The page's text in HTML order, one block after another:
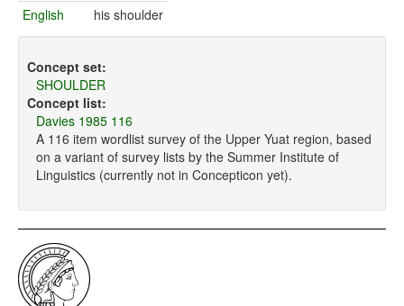
Concept lists
Compilers
Sources
English
his shoulder
Concept set:
SHOULDER
Concept list:
Davies 1985 116
A 116 item wordlist survey of the Upper Yuat region, based
on a variant of survey lists by the Summer Institute of
Linguistics (currently not in Concepticon yet).